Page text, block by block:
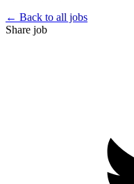
← Back to all jobs
Share job